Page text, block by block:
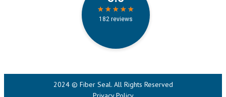
2024 © Fiber Seal. All Rights Reserved